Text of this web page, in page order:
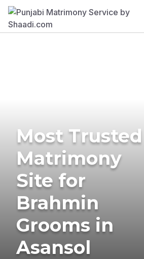
Most Trusted
Matrimony
Site for
Brahmin
Grooms in
Asansol